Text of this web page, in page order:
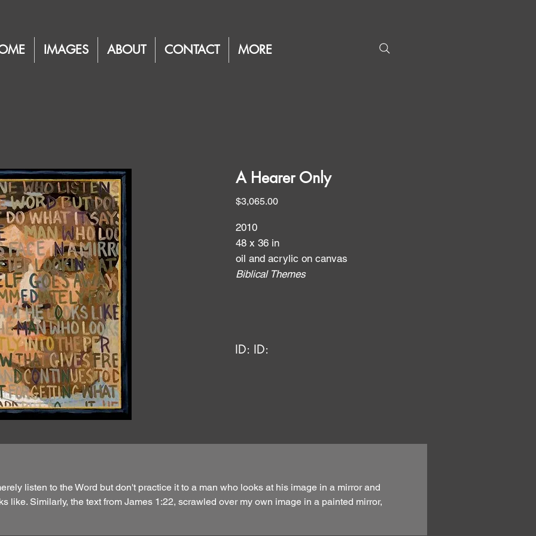
IMAGES ABOUT CONTACT MORE
A Hearer Only
$3,065.00Price
2010
48 x 36 in
oil and acrylic on canvas
Biblical Themes
listen to the Word but don't practice it to a man who looks at his image in a mirror and
like. Similarly, the text from James 1:22, scrawled over my own image in a painted mirror,
ID: ID: